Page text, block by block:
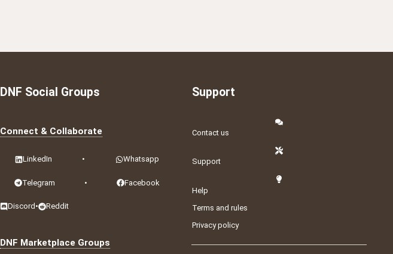
DNF Social Groups
Connect & Collaborate
LinkedIn • Whatsapp
Telegram • Facebook
Discord • Reddit
DNF Marketplace Groups
Support
Contact us
Support
Help
Terms and rules
Privacy policy